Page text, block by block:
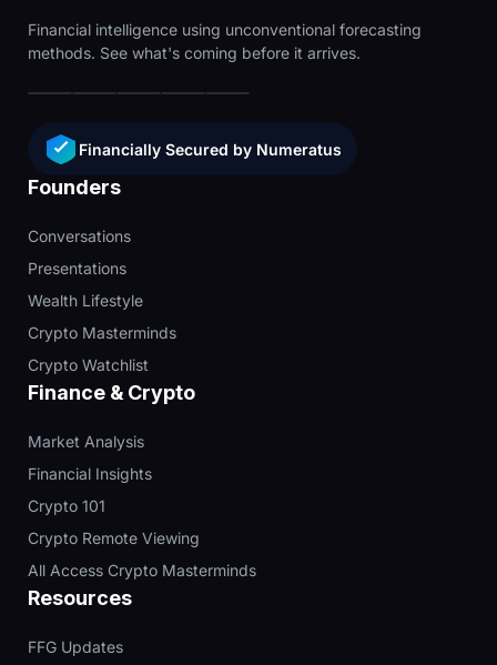
Financial intelligence using unconventional forecasting
methods. See what's coming before it arrives.
Financially Secured by Numeratus
Founders
Conversations
Presentations
Wealth Lifestyle
Crypto Masterminds
Crypto Watchlist
Finance & Crypto
Market Analysis
Financial Insights
Crypto 101
Crypto Remote Viewing
All Access Crypto Masterminds
Resources
FFG Updates